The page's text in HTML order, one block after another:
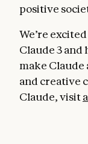
positive
We’re
Claude 3
make Claude
and creative
Claude, visit